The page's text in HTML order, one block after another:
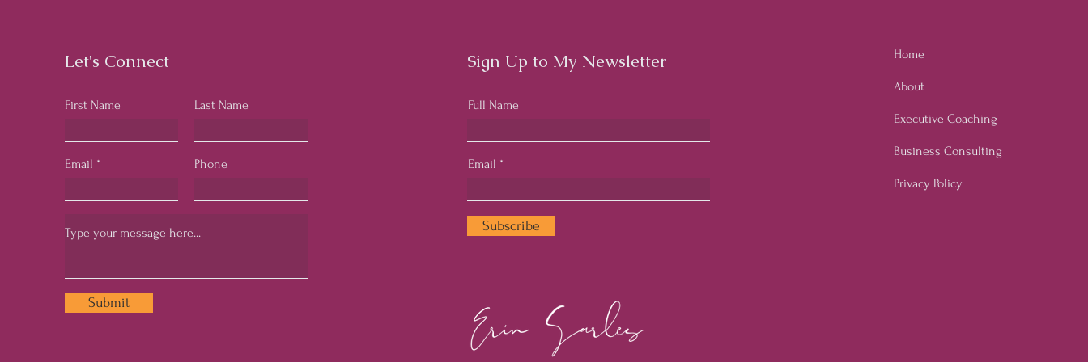
Let's Connect
First Name Last Name
Email Phone
Submit
Sign Up to My Newsletter
Full Name
Email
Subscribe
Home
About
Executive Coaching
Business Consulting
Privacy Policy